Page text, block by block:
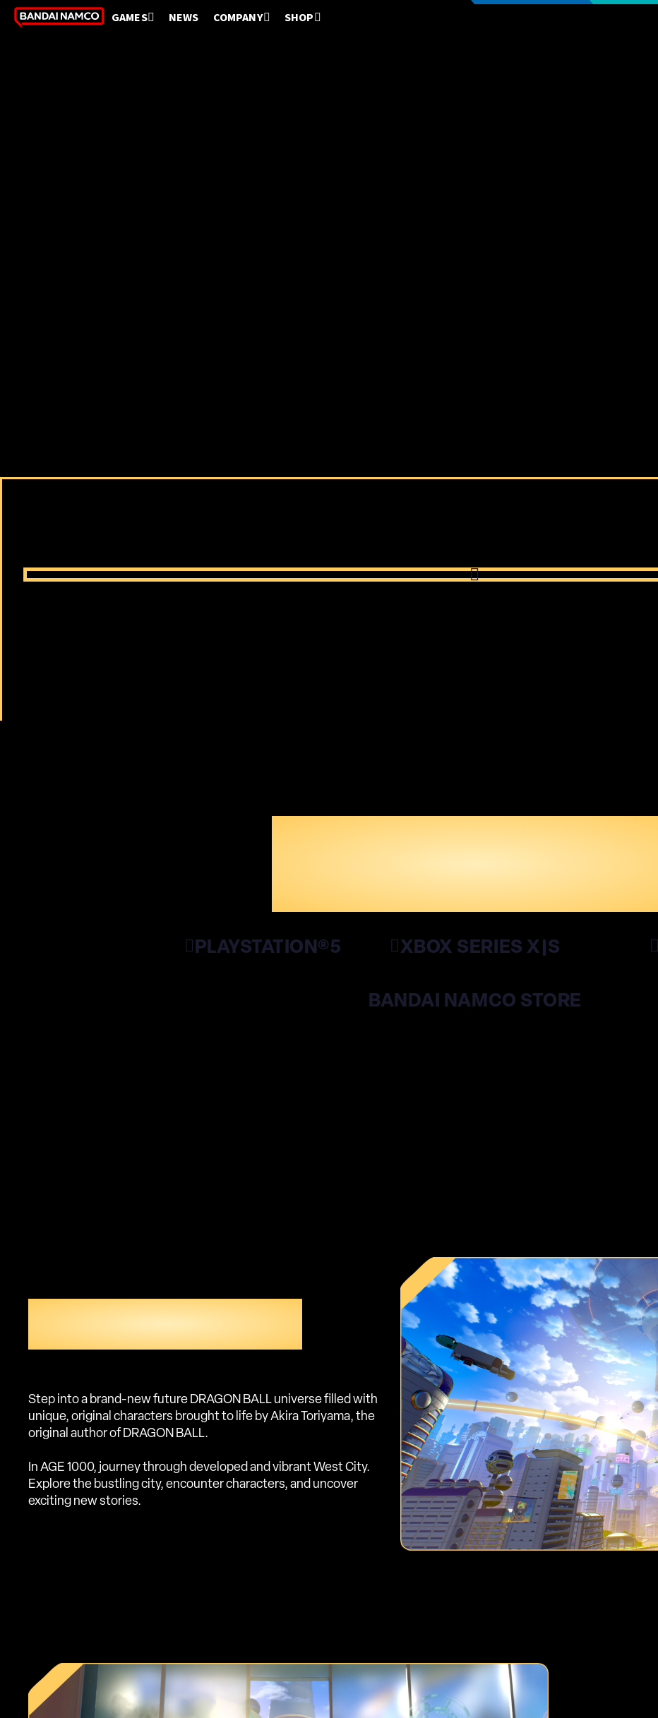
GAMES NEWS COMPANY SHOP
WISHLIST DRAGON BALL
PLAYSTATION®5 XBOX SERIES X|S
BANDAI NAMCO STORE
UNEXPLORED
DRAGON BALL WORLD
Step into a brand-new future DRAGON BALL universe filled with
unique, original characters brought to life by Akira Toriyama, the
original author of DRAGON BALL.
In AGE 1000, journey through developed and vibrant West City.
Explore the bustling city, encounter characters, and uncover
exciting new stories.